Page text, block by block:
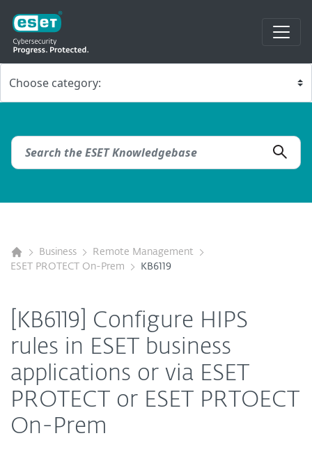
Business
Remote Management
ESET PROTECT On-Prem
KB6119
[KB6119] Configure HIPS
rules in ESET business
applications or via ESET
PROTECT or ESET PRTOECT
On-Prem